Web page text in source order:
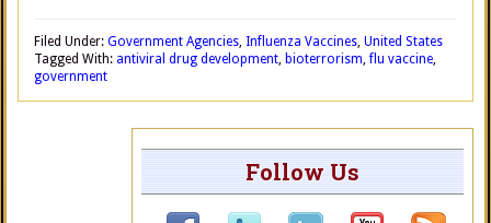
Filed Under: Government Agencies, Influenza Vaccines, United States
Tagged With: antiviral drug development, bioterrorism,flu vaccine,
government
Follow Us